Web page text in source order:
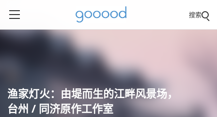
搜索
渔家灯火：由堤而生的江畔风景场，
台州 / 同济原作工作室